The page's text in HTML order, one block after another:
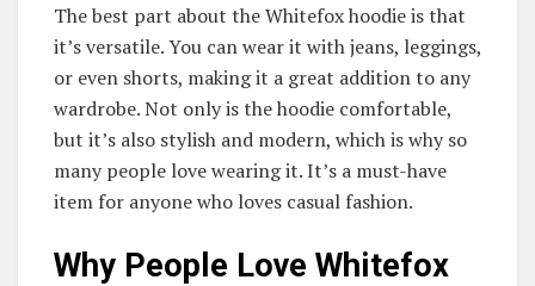
The best part about the Whitefox hoodie is that
it’s versatile. You can wear it with jeans, leggings,
or even shorts, making it a great addition to any
wardrobe. Not only is the hoodie comfortable,
but it’s also stylish and modern, which is why so
many people love wearing it. It’s a must-have
item for anyone who loves casual fashion.
Why People Love Whitefox